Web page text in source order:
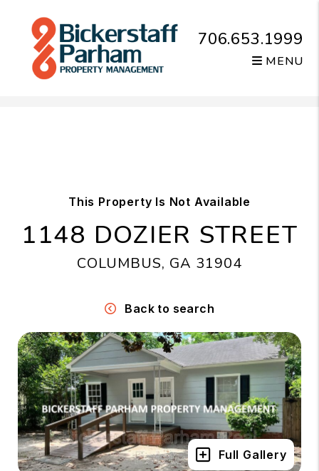
706.653.1999
MENU
This Property Is Not Available
1148 DOZIER STREET
COLUMBUS, GA 31904
Back to search
Full Gallery